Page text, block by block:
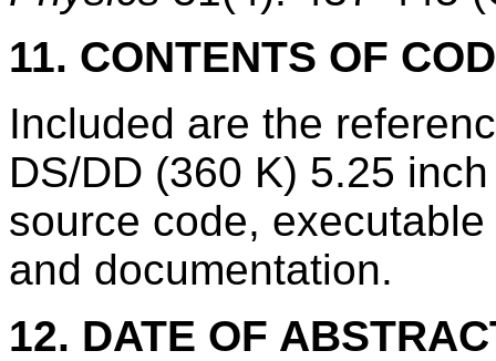
11. CONTENTS OF
Included are the
DS/DD (360 K) 5.25
source code,
and documentation.
12. DATE OF